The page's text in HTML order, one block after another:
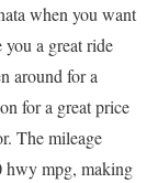
when you want
a great ride
around for a
for a great price
The mileage
hwy mpg, making